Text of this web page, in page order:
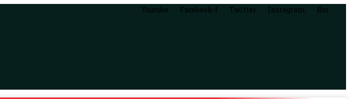
Youtube Facebook-f Twitter Instagram Rss